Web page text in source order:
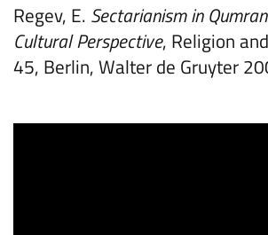
Regev, E. Sectarianism in
Cultural Perspective, Religion
45, Berlin, Walter de Gruyter